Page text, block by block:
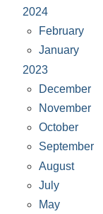
2024
February
January
2023
December
November
October
September
August
July
May